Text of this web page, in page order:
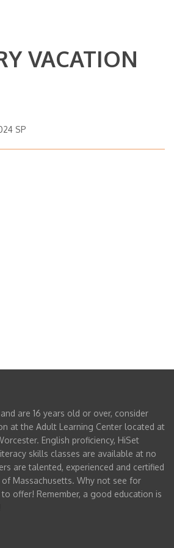
VACATION
are 16 years old or over, consider
at the Adult Learning Center located at
English proficiency, HiSet
skills classes are available at no
are talented, experienced and certified
Massachusetts. Why not see for
offer! Remember, a good education is